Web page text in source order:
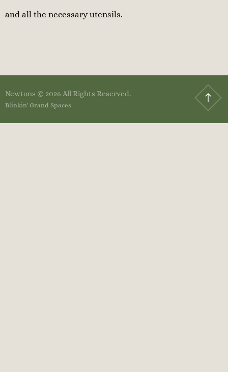
and all the necessary utensils.
Newtons © 2026 All Rights Reserved.
Blinkin' Grand Spaces